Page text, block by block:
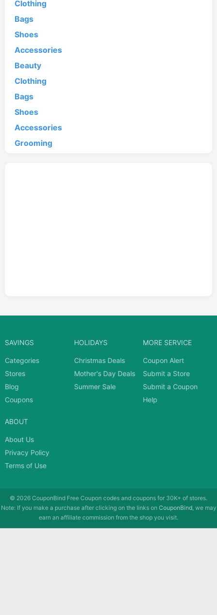
Clothing
Bags
Shoes
Accessories
Beauty
Clothing
Bags
Shoes
Accessories
Grooming
SAVINGS
Categories
Stores
Blog
Coupons
HOLIDAYS
Christmas Deals
Mother's Day Deals
Summer Sale
MORE SERVICE
Coupon Alert
Submit a Store
Submit a Coupon
Help
ABOUT
About Us
Privacy Policy
Terms of Use
© 2026 CouponBind Free Coupon codes and coupons for 30K+ of stores.
Note: If you make a purchase after clicking on the links on CouponBind, we may
earn an affiliate commission from the shop you visit.